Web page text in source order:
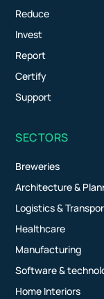
Reduce
Invest
Report
Certify
Support
SECTORS
Breweries
Architecture &
Logistics &
Healthcare
Manufacturing
Software &
Home Interiors